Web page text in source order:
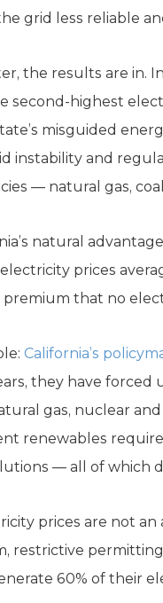
grid less reliable
the results are in.
second-highest
misguided
instability and
— natural gas,
natural
prices
premium that no
California’s
they have
gas, nuclear
renewables
— all of which
prices are not
restrictive
60% of their